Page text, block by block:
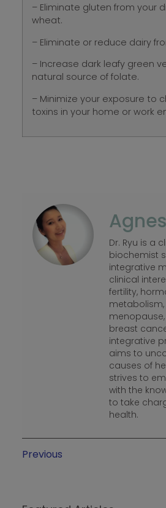
– Eliminate gluten from your
wheat.
– Eliminate or reduce dairy
– Increase dark leafy green
natural source of folate.
– Minimize your exposure to
toxins in your home or work
Dr. Ryu is a
biochemist
integrative
clinical
fertility,
breast
integrative
aims to
causes of
strives to
with the
to take
health.
Previous